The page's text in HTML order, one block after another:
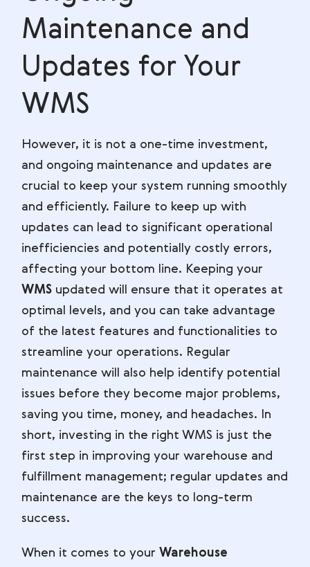
Maintenance and
Updates for Your
WMS
However, it is not a one-time investment,
and ongoing maintenance and updates are
crucial to keep your system running smoothly
and efficiently. Failure to keep up with
updates can lead to significant operational
inefficiencies and potentially costly errors,
affecting your bottom line. Keeping your
WMS updated will ensure that it operates at
optimal levels, and you can take advantage
of the latest features and functionalities to
streamline your operations. Regular
maintenance will also help identify potential
issues before they become major problems,
saving you time, money, and headaches. In
short, investing in the right WMS is just the
first step in improving your warehouse and
fulfillment management; regular updates and
maintenance are the keys to long-term
success.
When it comes to your Warehouse